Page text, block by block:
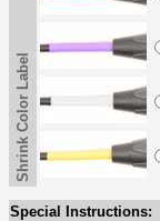
Shrink Color Label
Special Instructions: